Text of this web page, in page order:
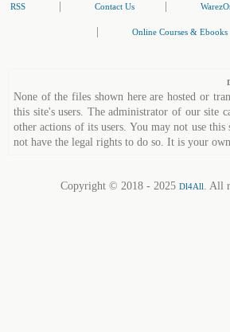
RSS Contact Us
Online Courses & Ebooks
None of the files shown here are hosted or
this site's users. The administrator of our site
other actions of its users. You may not use
not have the legal rights to do so. It is your
Copyright © 2018 - 2025 Dl4All. All